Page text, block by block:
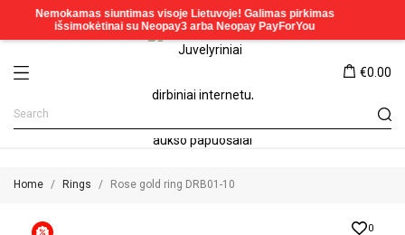
€0.00
Home Rings Rose gold ring DRB01-10
0